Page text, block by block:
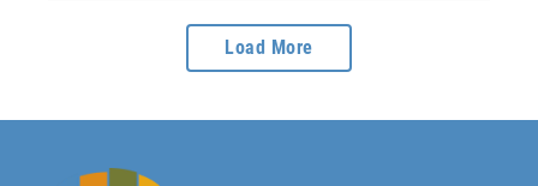
Load More